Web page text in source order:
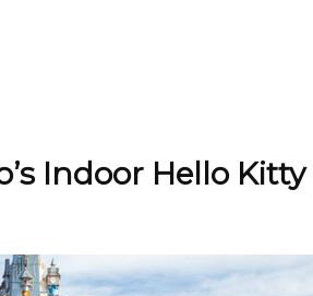
Indoor Hello Kitty